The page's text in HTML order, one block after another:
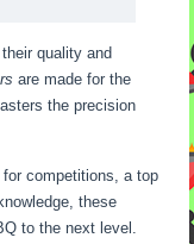
quality and
are made for the
the precision
competitions, a top
these
to the next level.